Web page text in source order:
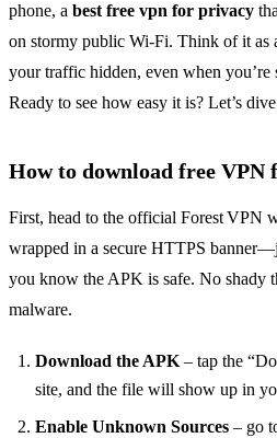
phone, a best free vpn for privacy
on stormy public Wi‑Fi. Think of it as
your traffic hidden, even when you’re
Ready to see how easy it is? Let’s
How to download free VPN
First, head to the official Forest VPN
wrapped in a secure HTTPS
you know the APK is safe. No shady
malware.
Download the APK– tap the
site, and the file will show up in
Enable Unknown Sources – go